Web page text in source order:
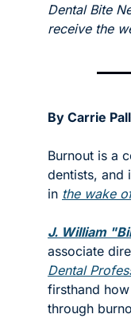
Dental Bite
receive the
By Carrie
Burnout is a
dentists, and
in the wake
J. William
associate
Dental
firsthand
through